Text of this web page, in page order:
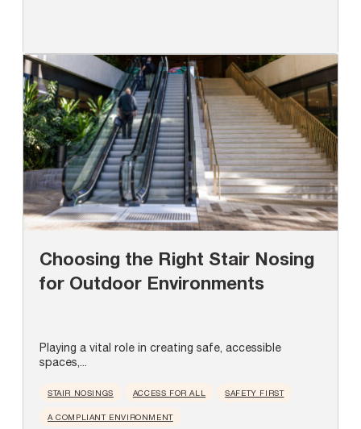
Choosing the Right Stair Nosing
for Outdoor Environments
Playing a vital role in creating safe, accessible
spaces,...
STAIR NOSINGS ACCESS FOR ALL SAFETY FIRST
A COMPLIANT ENVIRONMENT